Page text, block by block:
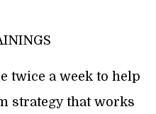
twice a week to help
strategy that works